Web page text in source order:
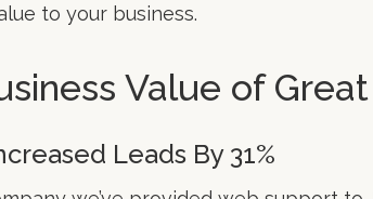
to your business.
Value of
Leads By 31%